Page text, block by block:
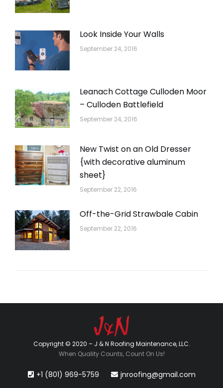
Look Inside Your Walls
September 24, 2016
Leanach Cottage Culloden Moor
– Culloden Battlefield
September 24, 2016
New Twist on an Old Dresser
{with decorative aluminum
sheet}
September 22, 2016
Off-the-Grid Strawbale Cabin
September 22, 2016
Copyright © 2020 – J & N Roofing Maintenance, LLC.
When Quality Counts, Count On Us!
+1 (801) 969-5759 jnroofing@gmail.com